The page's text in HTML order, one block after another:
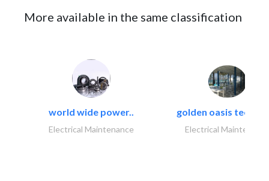
More available in the same classification
world wide power..
Electrical Maintenance
golden oasis
Electrical